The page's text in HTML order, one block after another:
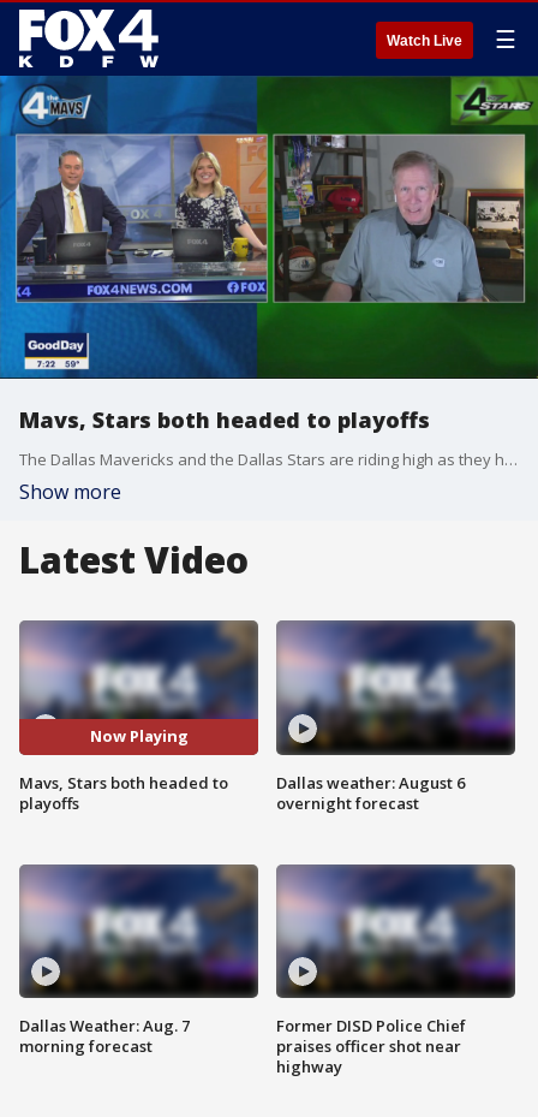
Watch Live ☰
Mavs, Stars both headed to playoffs
The Dallas Mavericks and the Dallas Stars are riding high as they head into the playoffs. FOX 4's Mike Doocy joined Good Day to give a postseason preview for both teams.
Show more
Latest Video
Now Playing
Mavs, Stars both headed to
playoffs
Dallas Weather: Aug. 7
morning forecast
Dallas weather: August 6
overnight forecast
Former DISD Police Chief
praises officer shot near
highway